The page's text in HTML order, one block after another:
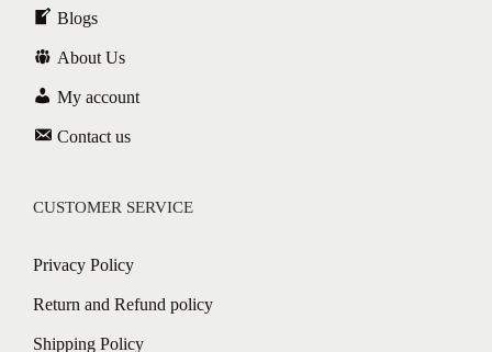
Blogs
About Us
My account
Contact us
CUSTOMER SERVICE
Privacy Policy
Return and Refund policy
Shipping Policy